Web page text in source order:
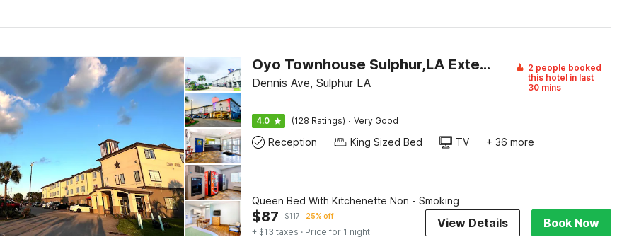
Oyo Townhouse Sulphur,LA Extended Stay I-10
Dennis Ave, Sulphur LA
2 people booked
this hotel in last
30 mins
4.0 (128 Ratings) · Very Good
Reception King Sized Bed TV + 36 more
Queen Bed With Kitchenette Non - Smoking
$87 $117 25% off
+ $13 taxes · Price for 1 night
View Details Book Now